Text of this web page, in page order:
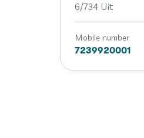
6/734 Uit
Mobile number
7239920001